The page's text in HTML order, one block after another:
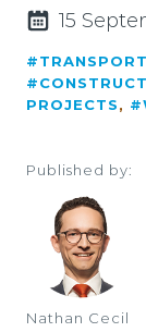
15
PROJECTS,
Published by:
Nathan Cecil